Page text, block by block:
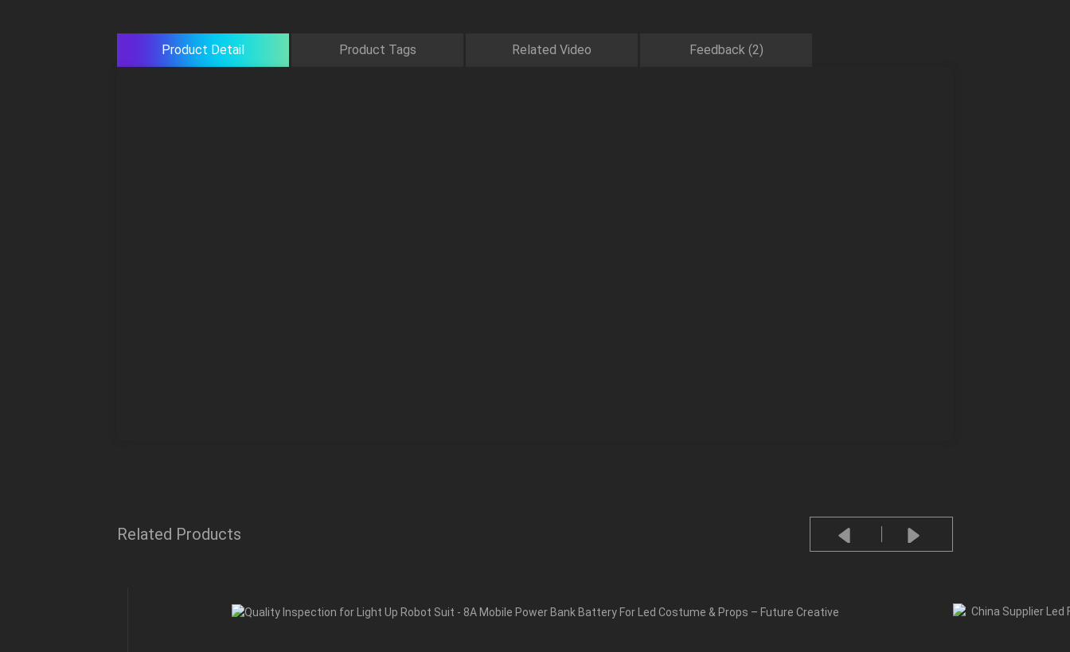
Product Detail Product Tags Related Video Feedback (2)
Related Products